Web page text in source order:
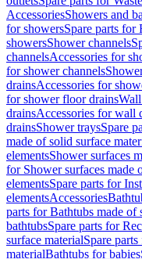
AccessoriesShowers and
for showersSpare parts for
showersShower channels
channelsAccessories for
for shower channels
drainsAccessories for
for shower floor drains
drainsAccessories for wall
drainsShower traysSpare
made of solid surface
elementsShower surfaces
for Shower surfaces made
elementsSpare parts for
elementsAccessories
parts for Bathtubs made of
bathtubsSpare parts for
surface materialSpare
materialBathtubs for babies